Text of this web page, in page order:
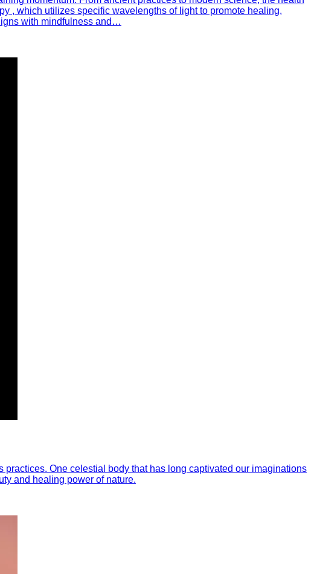
, which utilizes specific wavelengths of light to promote healing,
with mindfulness and…
One celestial body that has long captivated our imaginations
and healing power of nature.